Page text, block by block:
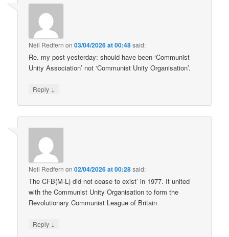
Neil Redfern on03/04/2026 at 00:48said:
Re. my post yesterday: should have been ‘Communist
Unity Association’ not ‘Communist Unity Organisation’.
Reply ↓
Neil Redfern on02/04/2026 at 00:28said:
The CFB(M-L) did not cease to exist’ in 1977. It united
with the Communist Unity Organisation to form the
Revolutionary Communist League of Britain
Reply ↓